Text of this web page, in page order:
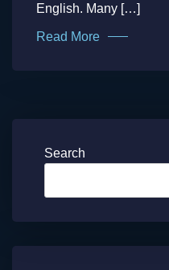
English. Many […]
Read More
Search